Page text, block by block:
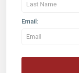
Email: